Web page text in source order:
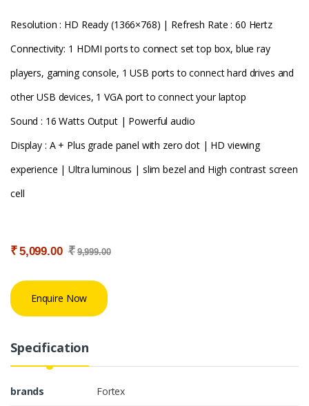
Resolution : HD Ready (1366×768) | Refresh Rate : 60 Hertz
Connectivity: 1 HDMI ports to connect set top box, blue ray
players, gaming console, 1 USB ports to connect hard drives and
other USB devices, 1 VGA port to connect your laptop
Sound : 16 Watts Output | Powerful audio
Display : A + Plus grade panel with zero dot | HD viewing
experience | Ultra luminous | slim bezel and High contrast screen
cell
₹5,099.00 ₹ 9,999.00
Enquire Now
Specification
brands Fortex